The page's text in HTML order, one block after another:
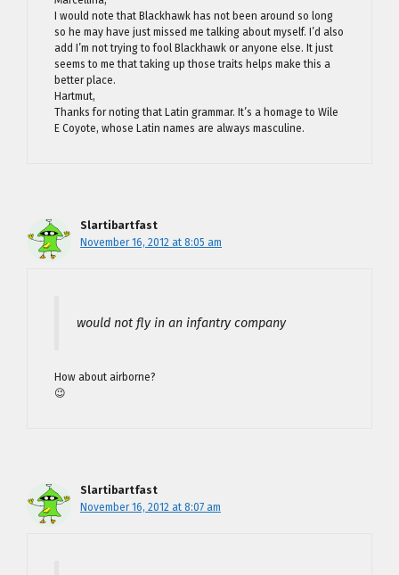
I would note that Blackhawk has not been around so long
so he may have just missed me talking about myself. I’d also
add I’m not trying to fool Blackhawk or anyone else. It just
seems to me that taking up those traits helps make this a
better place.
Hartmut,
Thanks for noting that Latin grammar. It’s a homage to Wile
E Coyote, whose Latin names are always masculine.
Slartibartfast
November 16, 2012 at 8:05 am
would not fly in an infantry company
How about airborne?
😉
Slartibartfast
November 16, 2012 at 8:07 am